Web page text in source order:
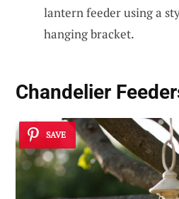
lantern feeder using a
hanging bracket.
Chandelier
SAVE